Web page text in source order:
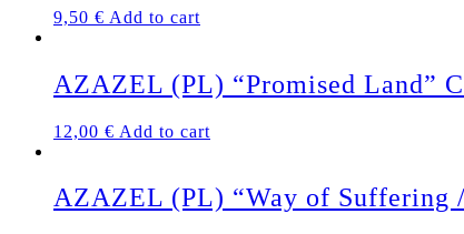
9,50 € Add to cart
AZAZEL (PL) “Promised Land”
12,00 € Add to cart
AZAZEL (PL) “Way of Suffering